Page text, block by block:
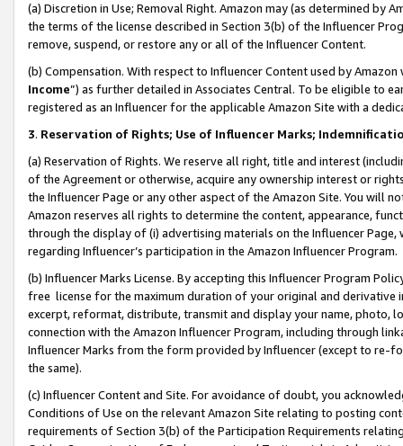
(a) Discretion in Use; Removal Right. Amazon may (as determined by
the terms of the license described in Section 3(b) of the Influencer
remove, suspend, or restore any or all of the Influencer Content.
(b) Compensation. With respect to Influencer Content used by
Income”) as further detailed in Associates Central. To be eligible to
registered as an Influencer for the applicable Amazon Site with a
3. Reservation of Rights; Use of Influencer Marks;
(a) Reservation of Rights. We reserve all right, title and interest
of the Agreement or otherwise, acquire any ownership interest or
the Influencer Page or any other aspect of the Amazon Site. You will
Amazon reserves all rights to determine the content, appearance,
through the display of (i) advertising materials on the Influencer
regarding Influencer’s participation in the Amazon Influencer Program.
(b) Influencer Marks License. By accepting this Influencer Program
free license for the maximum duration of your original and
excerpt, reformat, distribute, transmit and display your name, photo,
connection with the Amazon Influencer Program, including through
Influencer Marks from the form provided by Influencer (except to re-
the same).
(c) Influencer Content and Site. For avoidance of doubt, you
Conditions of Use on the relevant Amazon Site relating to posting
requirements of Section 3(b) of the Participation Requirements